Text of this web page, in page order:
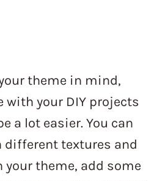
theme in mind,
with your DIY projects
a lot easier. You can
different textures and
theme, add some